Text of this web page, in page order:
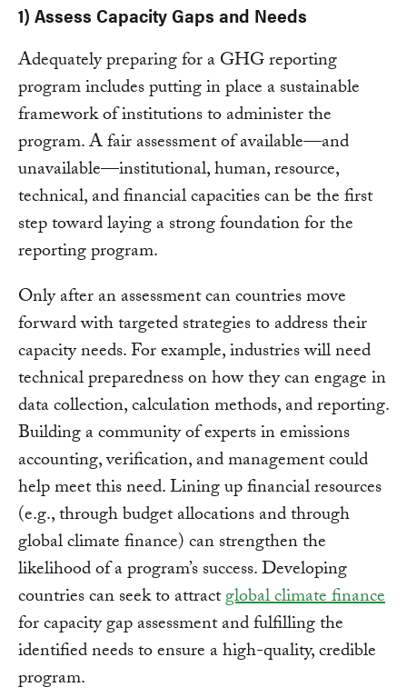
1) Assess Capacity Gaps and Needs
Adequately preparing for a GHG reporting
program includes putting in place a sustainable
framework of institutions to administer the
program. A fair assessment of available—and
unavailable—institutional, human, resource,
technical, and financial capacities can be the first
step toward laying a strong foundation for the
reporting program.
Only after an assessment can countries move
forward with targeted strategies to address their
capacity needs. For example, industries will need
technical preparedness on how they can engage in
data collection, calculation methods, and reporting.
Building a community of experts in emissions
accounting, verification, and management could
help meet this need. Lining up financial resources
(e.g., through budget allocations and through
global climate finance) can strengthen the
likelihood of a program’s success. Developing
countries can seek to attractglobal climate finance
for capacity gap assessment and fulfilling the
identified needs to ensure a high-quality, credible
program.